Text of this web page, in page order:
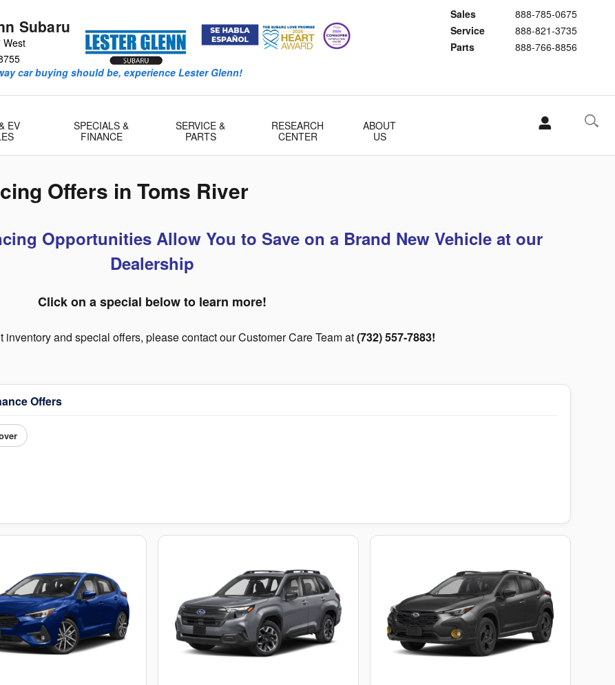
Subaru
West
Sales
888-785-0675
Service
888-821-3735
Parts
888-766-8856
car buying should be, experience Lester Glenn!
EV
SPECIALS &
FINANCE
SERVICE &
PARTS
RESEARCH
CENTER
ABOUT
US
Offers in Toms River
Opportunities Allow You to Save on a Brand New Vehicle at our
Dealership
Click on a special below to learn more!
inventory and special offers, please contact our Customer Care Team at(732) 557-7883!
Offers